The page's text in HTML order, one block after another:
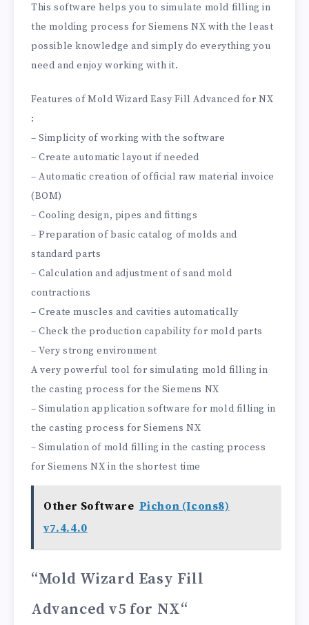
This software helps you to simulate mold filling in
the molding process for Siemens NX with the least
possible knowledge and simply do everything you
need and enjoy working with it.
Features of Mold Wizard Easy Fill Advanced for NX
:
– Simplicity of working with the software
– Create automatic layout if needed
– Automatic creation of official raw material invoice
(BOM)
– Cooling design, pipes and fittings
– Preparation of basic catalog of molds and
standard parts
– Calculation and adjustment of sand mold
contractions
– Create muscles and cavities automatically
– Check the production capability for mold parts
– Very strong environment
A very powerful tool for simulating mold filling in
the casting process for the Siemens NX
– Simulation application software for mold filling in
the casting process for Siemens NX
– Simulation of mold filling in the casting process
for Siemens NX in the shortest time
Other Software Pichon (Icons8)
v7.4.4.0
“Mold Wizard Easy Fill
Advanced v5 for NX“